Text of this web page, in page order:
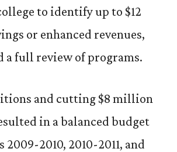
to identify up to $12
or enhanced revenues,
a full review of programs.
and cutting $8 million
in a balanced budget
2009-2010, 2010-2011, and